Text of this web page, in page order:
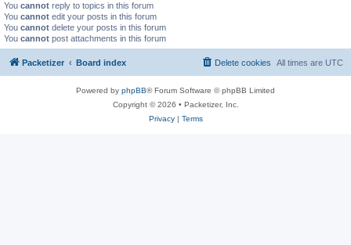
You cannot reply to topics in this forum
You cannot edit your posts in this forum
You cannot delete your posts in this forum
You cannot post attachments in this forum
Packetizer Board index All times are UTC
Delete cookies
Powered by phpBB® Forum Software © phpBB Limited
Copyright © 2026 • Packetizer, Inc.
Privacy| Terms